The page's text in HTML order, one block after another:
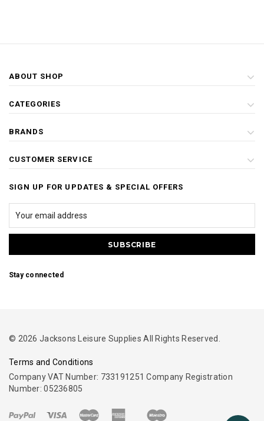
ABOUT SHOP
CATEGORIES
BRANDS
CUSTOMER SERVICE
SIGN UP FOR UPDATES & SPECIAL OFFERS
Stay connected
© 2026 Jacksons Leisure Supplies All Rights Reserved.
Terms and Conditions
Company VAT Number: 733191251 Company Registration
Number: 05236805